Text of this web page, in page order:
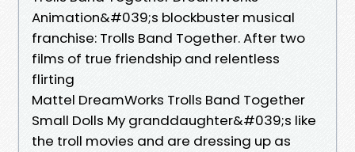
Animation&#039;s blockbuster musical
franchise: Trolls Band Together. After two
films of true friendship and relentless
flirting
Mattel ​DreamWorks Trolls Band Together
Small Dolls My granddaughter&#039;s like
the troll movies and are dressing up as